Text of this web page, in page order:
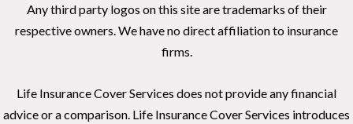
Any third party logos on this site are trademarks of their
respective owners. We have no direct affiliation to insurance
firms.
Life Insurance Cover Services does not provide any financial
advice or a comparison. Life Insurance Cover Services introduces